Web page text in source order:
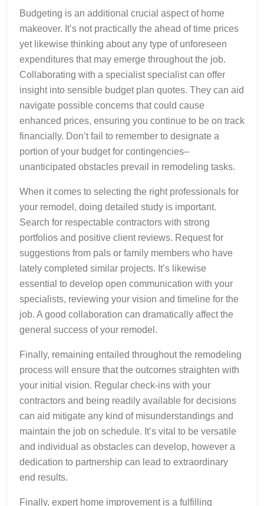
Budgeting is an additional crucial aspect of home
makeover. It’s not practically the ahead of time prices
yet likewise thinking about any type of unforeseen
expenditures that may emerge throughout the job.
Collaborating with a specialist specialist can offer
insight into sensible budget plan quotes. They can aid
navigate possible concerns that could cause
enhanced prices, ensuring you continue to be on track
financially. Don’t fail to remember to designate a
portion of your budget for contingencies–
unanticipated obstacles prevail in remodeling tasks.
When it comes to selecting the right professionals for
your remodel, doing detailed study is important.
Search for respectable contractors with strong
portfolios and positive client reviews. Request for
suggestions from pals or family members who have
lately completed similar projects. It’s likewise
essential to develop open communication with your
specialists, reviewing your vision and timeline for the
job. A good collaboration can dramatically affect the
general success of your remodel.
Finally, remaining entailed throughout the remodeling
process will ensure that the outcomes straighten with
your initial vision. Regular check-ins with your
contractors and being readily available for decisions
can aid mitigate any kind of misunderstandings and
maintain the job on schedule. It’s vital to be versatile
and individual as obstacles can develop, however a
dedication to partnership can lead to extraordinary
end results.
Finally, expert home improvement is a fulfilling